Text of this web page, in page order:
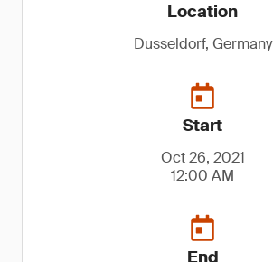
Location
Dusseldorf, Germany
Start
Oct 26, 2021
12:00 AM
End